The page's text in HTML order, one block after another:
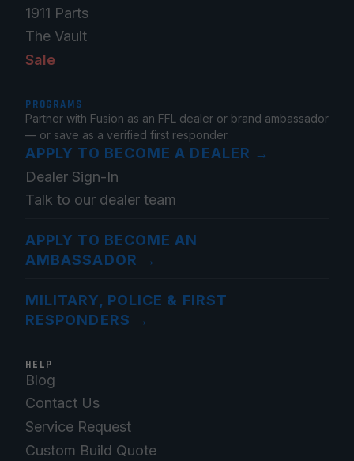
1911 Parts
The Vault
Sale
PROGRAMS
Partner with Fusion as an FFL dealer or brand ambassador
— or save as a verified first responder.
APPLY TO BECOME A DEALER →
Dealer Sign-In
Talk to our dealer team
APPLY TO BECOME AN
AMBASSADOR →
MILITARY, POLICE & FIRST
RESPONDERS →
HELP
Blog
Contact Us
Service Request
Custom Build Quote